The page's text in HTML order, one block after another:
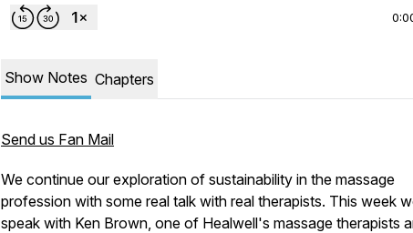
Show Notes Chapters
Send us Fan Mail
We continue our exploration of sustainability in the massage
profession with some real talk with real therapists. This week
speak with Ken Brown, one of Healwell's massage therapists